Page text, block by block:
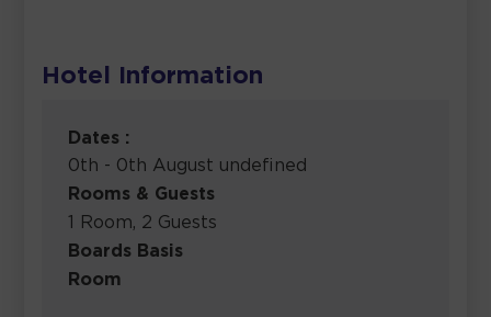
Hotel Information
Dates :
0th - 0th August undefined
Rooms & Guests
1 Room, 2 Guests
Boards Basis
Room